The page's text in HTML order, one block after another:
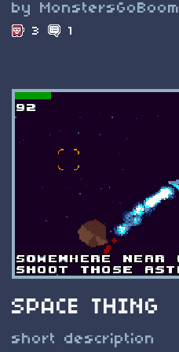
by MonstersGoBoom
3 1
SPACE THING
short description